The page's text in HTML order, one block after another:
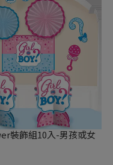
裝飾組10入-男孩或女